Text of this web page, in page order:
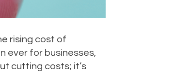
rising cost of
ever for businesses,
cutting costs; it’s